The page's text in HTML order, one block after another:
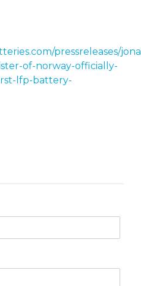
pressreleases/
of-norway-officially-
lfp-battery-